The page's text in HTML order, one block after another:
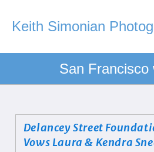
Keith Simonian
San Francisco
Delancey Street
Vows Laura & Kendra